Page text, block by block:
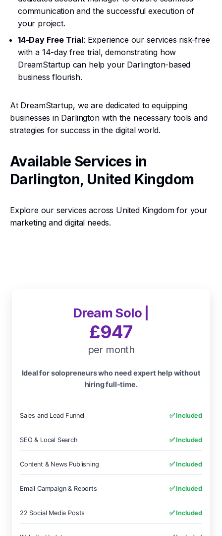
communication and the successful execution of
your project.
14-Day Free Trial: Experience our services risk-free
with a 14-day free trial, demonstrating how
DreamStartup can help your Darlington-based
business flourish.
At DreamStartup, we are dedicated to equipping
businesses in Darlington with the necessary tools and
strategies for success in the digital world.
Available Services in
Darlington, United Kingdom
Explore our services across United Kingdom for your
marketing and digital needs.
Dream Solo |
£947
per month
Ideal for solopreneurs who need expert help without
hiring full-time.
Sales and Lead Funnel ✅ Included
SEO & Local Search ✅ Included
Content & News Publishing ✅ Included
Email Campaign & Reports ✅ Included
22 Social Media Posts ✅ Included